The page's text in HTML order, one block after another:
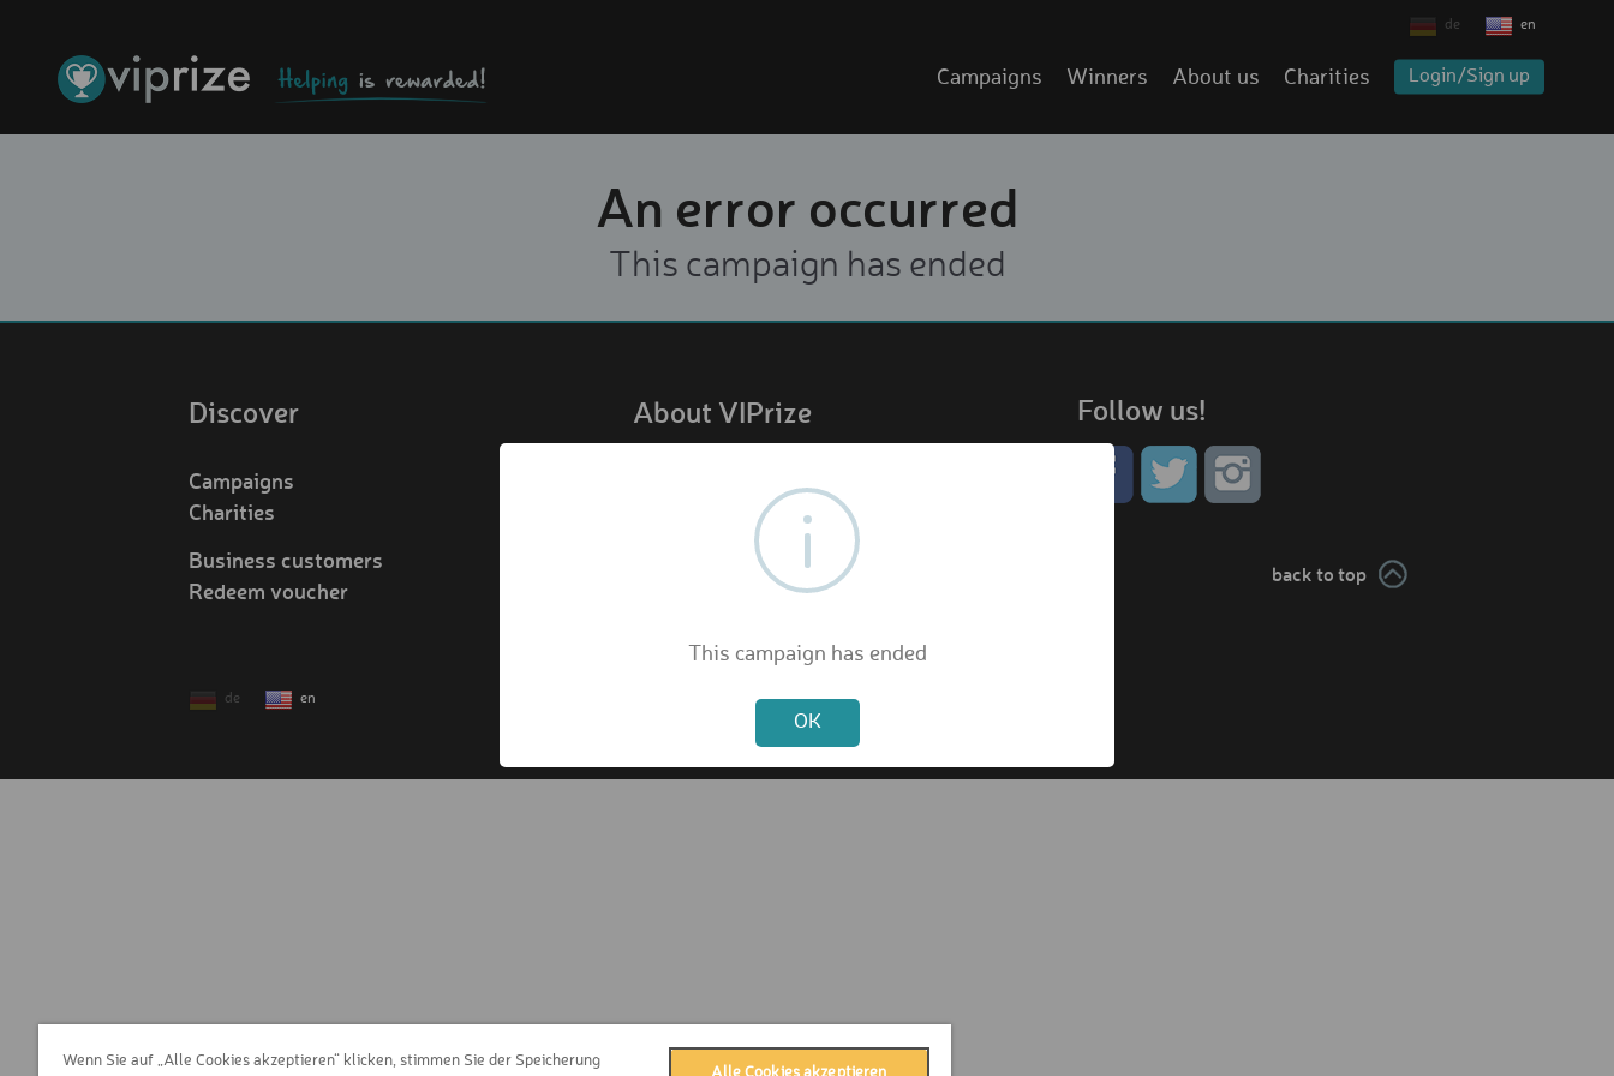
de en
Campaigns Winners About us Charities Login/Sign up
An error occurred
This campaign has ended
Discover
Campaigns
Charities
Business customers
Redeem voucher
de en
About VIPrize
How it works
Privacy Policy
Follow us!
back to top
This campaign has ended
OK
Wenn Sie auf „Alle Cookies akzeptieren“ klicken, stimmen Sie der Speicherung